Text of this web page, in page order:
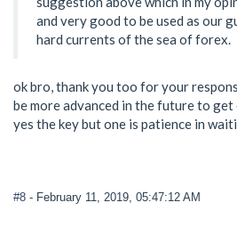
and very good to be used as our
hard currents of the sea of forex.
ok bro, thank you too for your
be more advanced in the future to
yes the key but one is patience in
#8 - February 11, 2019, 05:47:12 AM